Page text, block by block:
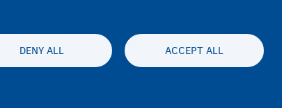
DENY ALL ACCEPT ALL